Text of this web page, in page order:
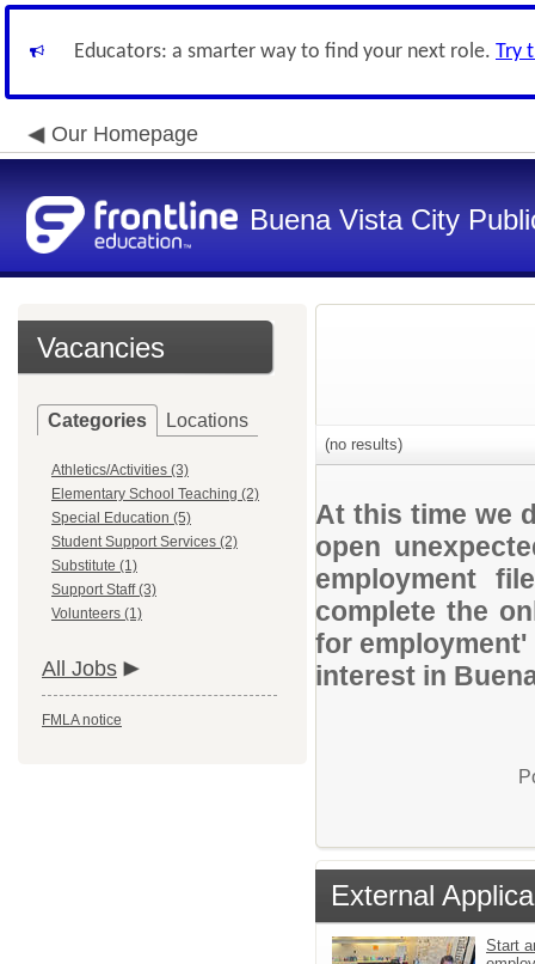
Educators: a smarter way to find your next role. Try
Our Homepage
Buena Vista City
Vacancies
Categories Locations
Athletics/Activities (3)
Elementary School Teaching (2)
Special Education (5)
Student Support Services (2)
Substitute (1)
Support Staff (3)
Volunteers (1)
All Jobs
FMLA notice
(no results)
At this time we
open
employment
complete the
for
interest in
External
Start